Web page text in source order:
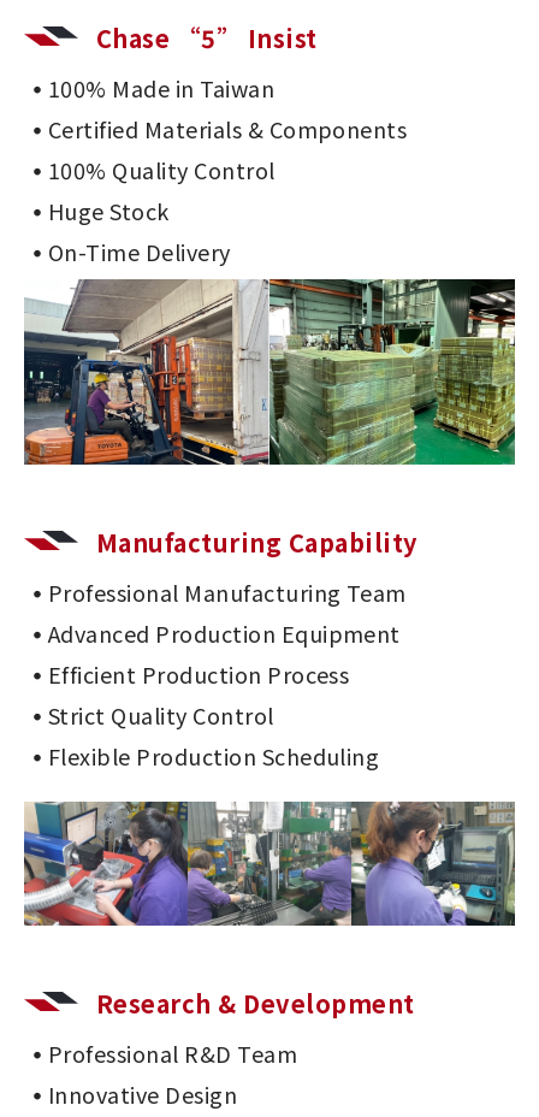
Chase “5” Insist
100% Made in Taiwan
Certified Materials & Components
100% Quality Control
Huge Stock
On-Time Delivery
Manufacturing Capability
Professional Manufacturing Team
Advanced Production Equipment
Efficient Production Process
Strict Quality Control
Flexible Production Scheduling
Research & Development
Professional R&D Team
Innovative Design